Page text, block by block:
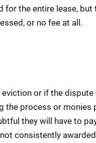
the entire lease, but
or no fee at all.
or if the
the process or
they will have to
consistently